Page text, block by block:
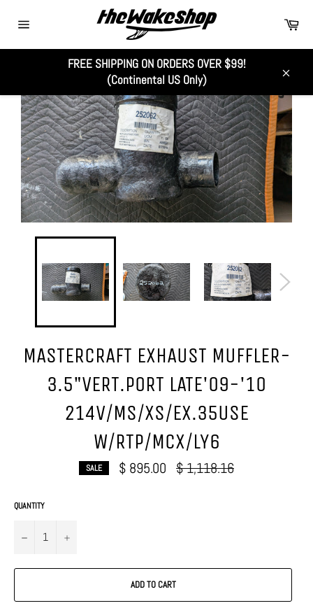
navigation
FREE SHIPPING ON ORDERS OVER $99!
(Continental US Only)
MASTERCRAFT EXHAUST MUFFLER-
3.5"VERT.PORT LATE'09-'10
214V/MS/XS/EX.35USE
W/RTP/MCX/LY6
SALE $ 895.00 Regular
price
$ 1,118.16
QUANTITY
− +
ADD TO CART